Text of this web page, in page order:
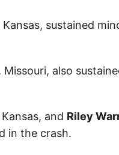
sustained
also
and Riley
in the crash.